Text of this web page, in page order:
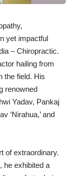
yet impactful
– Chiropractic.
hailing from
the field. His
renowned
Yadav, Pankaj
‘Nirahua,’ and
of extraordinary.
he exhibited a